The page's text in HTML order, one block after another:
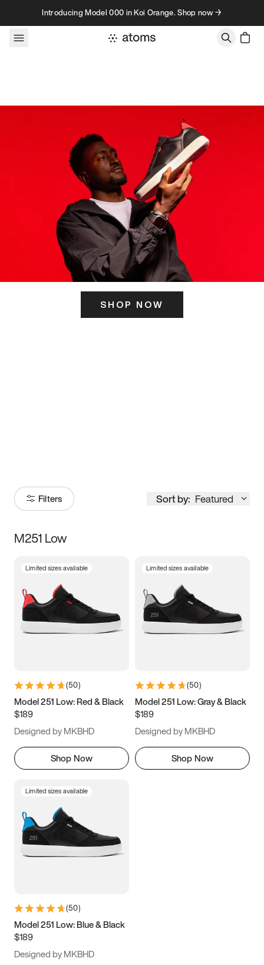
Skip to contentIntroducing Model 000 in Koi Orange. Shop now →
SHOP NOW
Filters Sort by: Featured
Size
3.5 4 4.5
5.5 6 6.5 7
9.5 10 10.5
11.5
M251 Low
Limited sizes available
(50)
Model 251 Low: Red & Black
$189
Designed by MKBHD
Shop Now
Limited sizes available
(50)
Model 251 Low: Gray & Black
$189
Designed by MKBHD
Shop Now
Limited sizes available
(50)
Model 251 Low: Blue & Black
$189
Designed by MKBHD